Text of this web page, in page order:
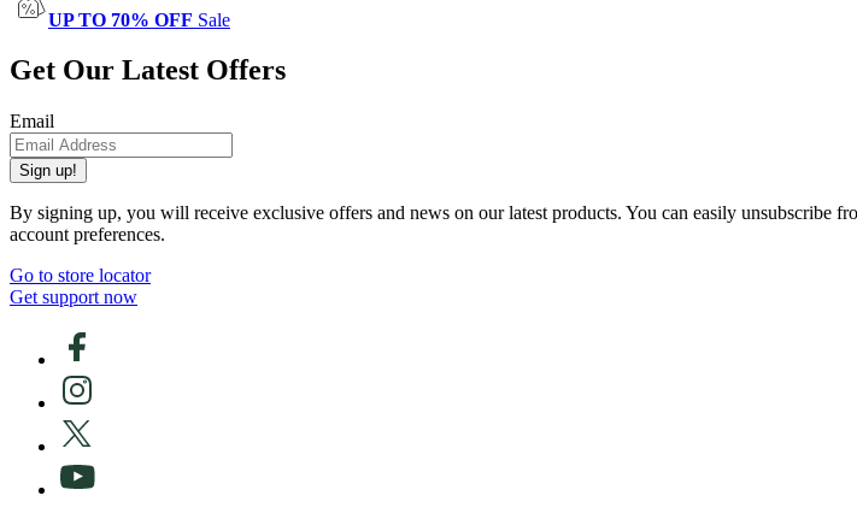
UP TO 70% OFF Sale
Get Our Latest Offers
Email
Sign up!
By signing up, you will receive exclusive offers and news on our latest products. You can easily
account preferences.
Go to store locator
Get support now